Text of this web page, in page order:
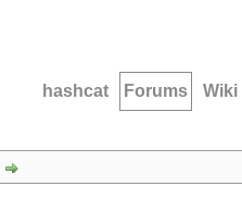
hashcat Forums Wiki